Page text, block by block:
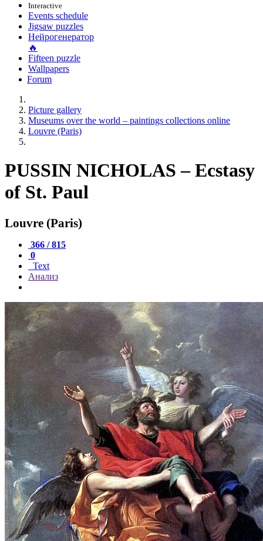
Interactive
Events schedule
Jigsaw puzzles
Нейрогенератор
🔥
Fifteen puzzle
Wallpapers
Forum
Picture gallery
Museums over the world – paintings collections online
Louvre (Paris)
PUSSIN NICHOLAS – Ecstasy
of St. Paul
Louvre (Paris)
366 / 815
0
Text
Анализ